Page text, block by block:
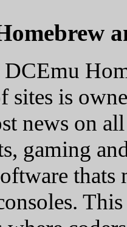
DCEmu
is
news on
gaming
thats